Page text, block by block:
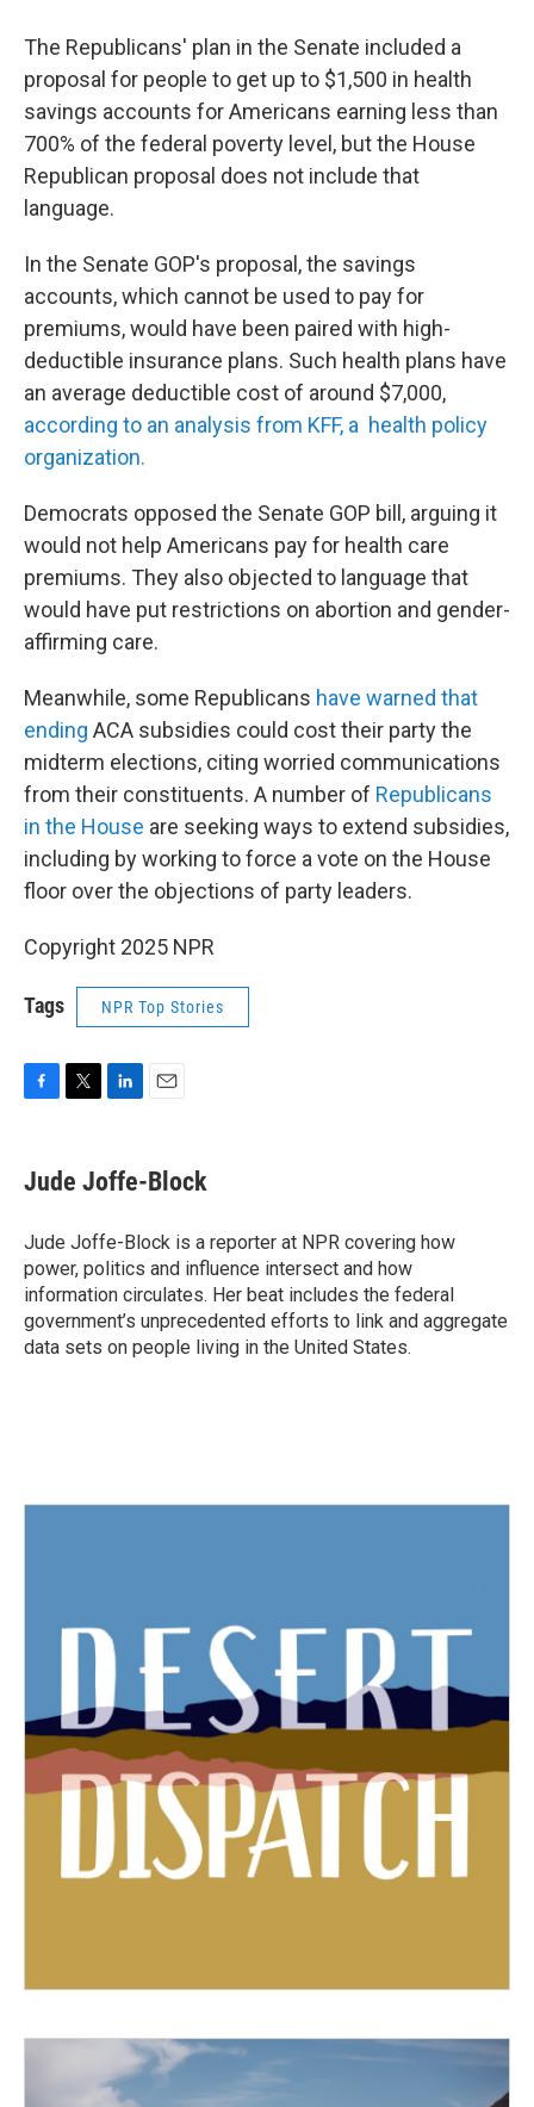
The Republicans' plan in the Senate included a
proposal for people to get up to $1,500 in health
savings accounts for Americans earning less than
700% of the federal poverty level, but the House
Republican proposal does not include that
language.
In the Senate GOP's proposal, the savings
accounts, which cannot be used to pay for
premiums, would have been paired with high-
deductible insurance plans. Such health plans have
an average deductible cost of around $7,000,
according to an analysis from KFF, a health policy
organization.
Democrats opposed the Senate GOP bill, arguing it
would not help Americans pay for health care
premiums. They also objected to language that
would have put restrictions on abortion and gender-
affirming care.
Meanwhile, some Republicans have warned that
ending ACA subsidies could cost their party the
midterm elections, citing worried communications
from their constituents. A number of Republicans
in the House are seeking ways to extend subsidies,
including by working to force a vote on the House
floor over the objections of party leaders.
Copyright 2025 NPR
Tags NPR Top Stories
e
b
o
k
t
t
k
e
I
n
i
l
Jude Joffe-Block
Jude Joffe-Block is a reporter at NPR covering how
power, politics and influence intersect and how
information circulates. Her beat includes the federal
government’s unprecedented efforts to link and aggregate
data sets on people living in the United States.